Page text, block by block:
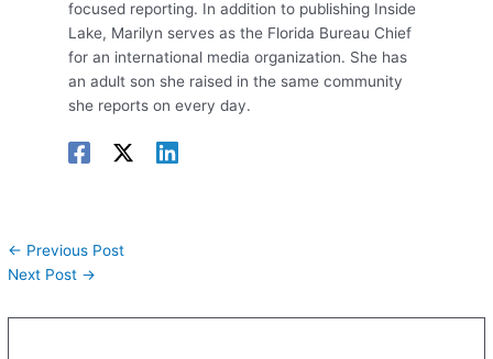
focused reporting. In addition to publishing Inside
Lake, Marilyn serves as the Florida Bureau Chief
for an international media organization. She has
an adult son she raised in the same community
she reports on every day.
← Previous Post
Next Post →